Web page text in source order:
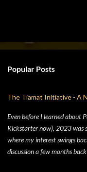
Popular Posts
The Tiamat Initiative - A
Even before I learned about
Kickstarter now), 2023 was
where my interest swings
discussion a few months